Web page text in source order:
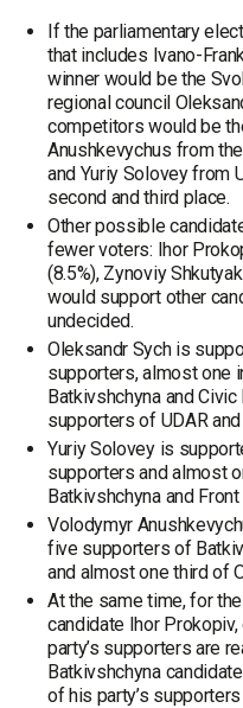
If the parliamentary
that includes Ivano-
winner would be the
regional council
competitors would be
Anushkevychus from
and Yuriy Solovey from
second and third place.
Other possible
fewer voters: Ihor
(8.5%), Zynoviy
would support other
undecided.
Oleksandr Sych is
supporters, almost one
Batkivshchyna and
supporters of UDAR
Yuriy Solovey is
supporters and almost
Batkivshchyna and
Volodymyr
five supporters of
and almost one third of
At the same time, for
candidate Ihor
party’s supporters are
Batkivshchyna
of his party’s